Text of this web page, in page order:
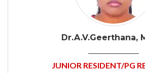
Dr.A.V.Geerthana,
JUNIOR RESIDENT/PG